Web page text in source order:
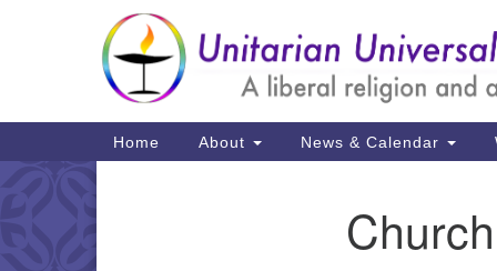
Google
Map
Main
Navigation
Home About News & Calendar